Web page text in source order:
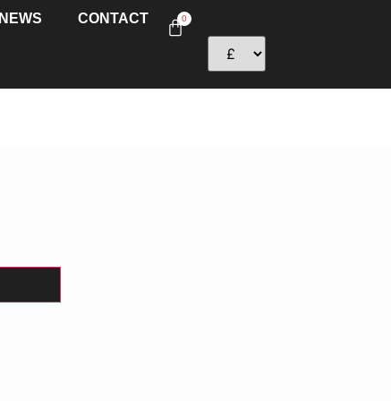
NEWS CONTACT 0